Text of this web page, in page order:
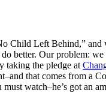
Child Left Behind,”
better. Our problem:
taking the pledge at
that comes from a
watch–he’s got an